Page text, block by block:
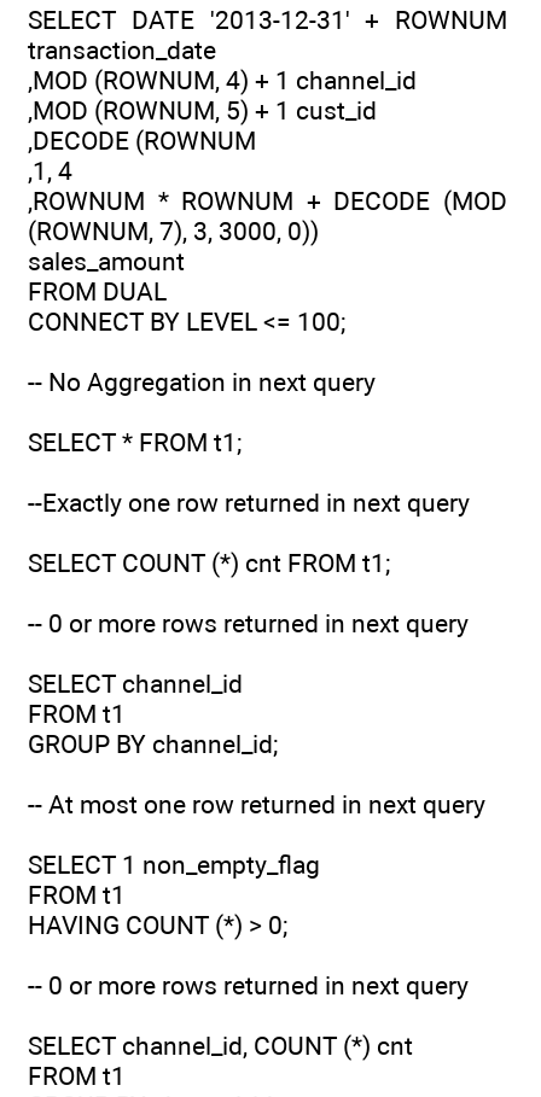
SELECT DATE '2013-12-31' + ROWNUM
transaction_date
,MOD (ROWNUM, 4) + 1 channel_id
,MOD (ROWNUM, 5) + 1 cust_id
,DECODE (ROWNUM
,1, 4
,ROWNUM * ROWNUM + DECODE (MOD
(ROWNUM, 7), 3, 3000, 0))
sales_amount
FROM DUAL
CONNECT BY LEVEL <= 100;
-- No Aggregation in next query
SELECT * FROM t1;
--Exactly one row returned in next query
SELECT COUNT (*) cnt FROM t1;
-- 0 or more rows returned in next query
SELECT channel_id
FROM t1
GROUP BY channel_id;
-- At most one row returned in next query
SELECT 1 non_empty_flag
FROM t1
HAVING COUNT (*) > 0;
-- 0 or more rows returned in next query
SELECT channel_id, COUNT (*) cnt
FROM t1